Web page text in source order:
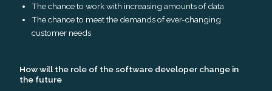
The chance to work with increasing amounts of data
The chance to meet the demands of ever-changing
customer needs
How will the role of the software developer change in
the future